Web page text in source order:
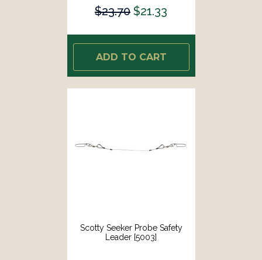
$23.70 $21.33
ADD TO CART
Scotty Seeker Probe Safety
Leader [5003]